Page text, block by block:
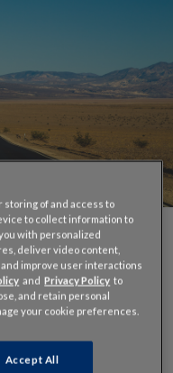
working hard to
storing of and access to
to collect information to
with personalized
deliver video content,
improve user interactions
andPrivacy Policy to
and retain personal
your cookie preferences.
Accept All